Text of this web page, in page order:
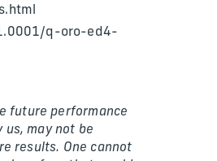
q-oro-ed4-
future performance
may not be
results. One cannot